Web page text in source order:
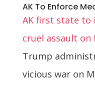
AK To Enforce
AK first state to
cruel assault
Trump
vicious war on